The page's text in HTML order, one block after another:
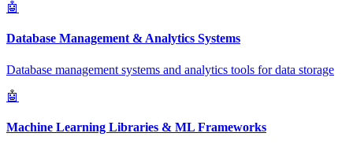
🤖
Database Management & Analytics Systems
Database management systems and analytics tools for data storage
🤖
Machine Learning Libraries & ML Frameworks